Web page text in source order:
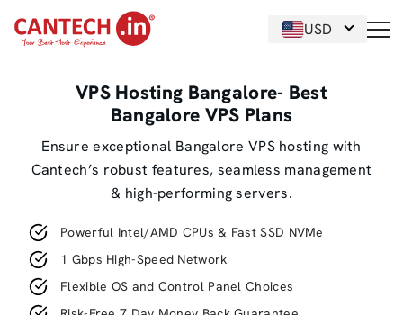
USD
VPS Hosting Bangalore- Best
Bangalore VPS Plans
Ensure exceptional Bangalore VPS hosting with
Cantech’s robust features, seamless management
& high-performing servers.
Powerful Intel/AMD CPUs & Fast SSD NVMe
1 Gbps High-Speed Network
Flexible OS and Control Panel Choices